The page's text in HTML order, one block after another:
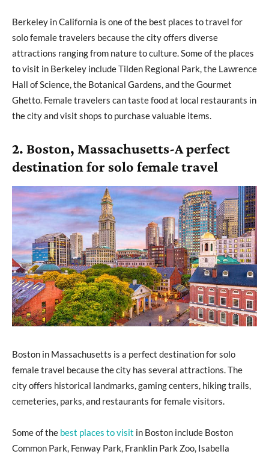
Berkeley in California is one of the best places to travel for
solo female travelers because the city offers diverse
attractions ranging from nature to culture. Some of the places
to visit in Berkeley include Tilden Regional Park, the Lawrence
Hall of Science, the Botanical Gardens, and the Gourmet
Ghetto. Female travelers can taste food at local restaurants in
the city and visit shops to purchase valuable items.
2. Boston, Massachusetts-A perfect
destination for solo female travel
Boston in Massachusetts is a perfect destination for solo
female travel because the city has several attractions. The
city offers historical landmarks, gaming centers, hiking trails,
cemeteries, parks, and restaurants for female visitors.
Some of the best places to visit in Boston include Boston
Common Park, Fenway Park, Franklin Park Zoo, Isabella